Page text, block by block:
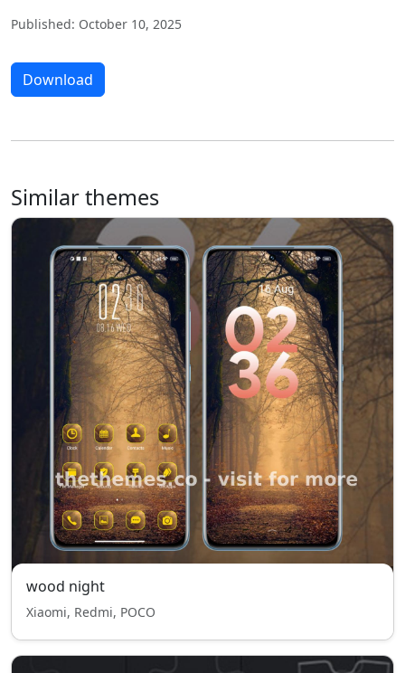
Published: October 10, 2025
Download
Similar themes
wood night
Xiaomi, Redmi, POCO